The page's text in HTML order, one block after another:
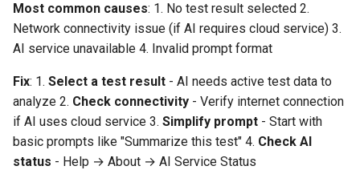
Most common causes: 1. No test result selected 2.
Network connectivity issue (if AI requires cloud service) 3.
AI service unavailable 4. Invalid prompt format
Fix: 1. Select a test result - AI needs active test data to
analyze 2. Check connectivity - Verify internet connection
if AI uses cloud service 3. Simplify prompt - Start with
basic prompts like "Summarize this test" 4. Check AI
status - Help → About → AI Service Status